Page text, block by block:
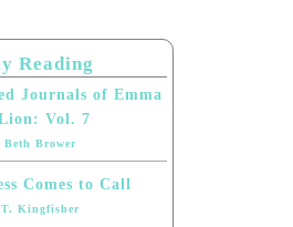
Reading
Journals of Emma
Vol. 7
Beth Brower
Comes to Call
T. Kingfisher